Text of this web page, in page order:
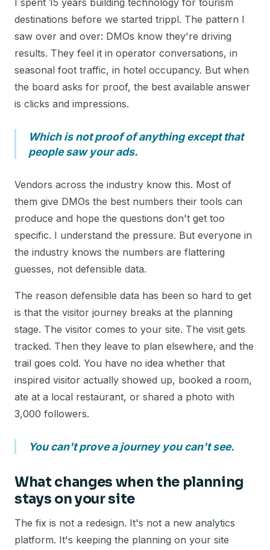
I spent 15 years building technology for tourism
destinations before we started trippl. The pattern I
saw over and over: DMOs know they're driving
results. They feel it in operator conversations, in
seasonal foot traffic, in hotel occupancy. But when
the board asks for proof, the best available answer
is clicks and impressions.
Which is not proof of anything except that
people saw your ads.
Vendors across the industry know this. Most of
them give DMOs the best numbers their tools can
produce and hope the questions don't get too
specific. I understand the pressure. But everyone in
the industry knows the numbers are flattering
guesses, not defensible data.
The reason defensible data has been so hard to get
is that the visitor journey breaks at the planning
stage. The visitor comes to your site. The visit gets
tracked. Then they leave to plan elsewhere, and the
trail goes cold. You have no idea whether that
inspired visitor actually showed up, booked a room,
ate at a local restaurant, or shared a photo with
3,000 followers.
You can't prove a journey you can't see.
What changes when the planning
stays on your site
The fix is not a redesign. It's not a new analytics
platform. It's keeping the planning on your site